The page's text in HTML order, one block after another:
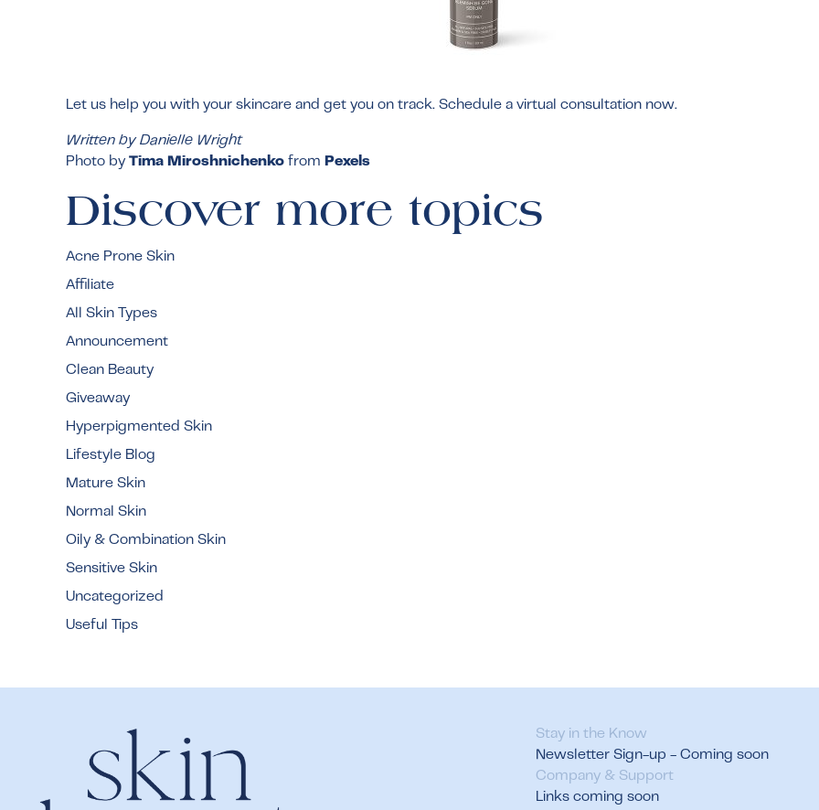
Let us help you with your skincare and get you on track. Schedule a virtual consultation now.
Written by Danielle Wright
Photo by Tima Miroshnichenko from Pexels
Discover more topics
Acne Prone Skin
Affiliate
All Skin Types
Announcement
Clean Beauty
Giveaway
Hyperpigmented Skin
Lifestyle Blog
Mature Skin
Normal Skin
Oily & Combination Skin
Sensitive Skin
Uncategorized
Useful Tips
Stay in the Know
Newsletter Sign-up - Coming soon
Company & Support
Links coming soon